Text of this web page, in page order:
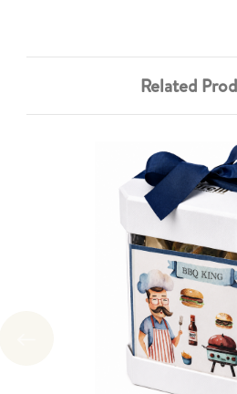
Related